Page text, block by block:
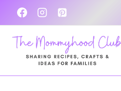
Skip
to
content